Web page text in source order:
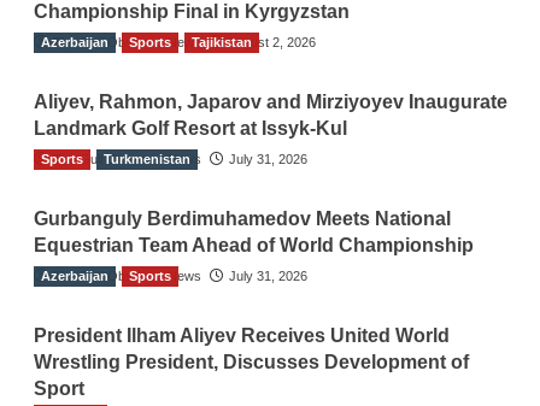
Championship Final in Kyrgyzstan
The Gulf Observer News August 2, 2026
Azerbaijan Sports Tajikistan
Aliyev, Rahmon, Japarov and Mirziyoyev Inaugurate
Landmark Golf Resort at Issyk-Kul
The Gulf Observer News July 31, 2026
Sports Turkmenistan
Gurbanguly Berdimuhamedov Meets National
Equestrian Team Ahead of World Championship
The Gulf Observer News July 31, 2026
Azerbaijan Sports
President Ilham Aliyev Receives United World
Wrestling President, Discusses Development of
Sport